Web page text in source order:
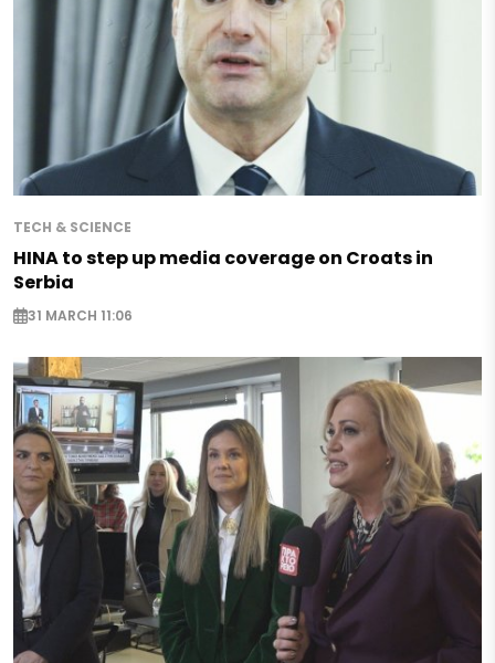
TECH & SCIENCE
HINA to step up media coverage on Croats in
Serbia
31 MARCH 11:06